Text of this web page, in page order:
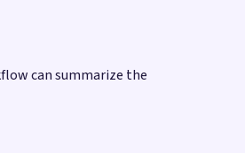
can summarize the